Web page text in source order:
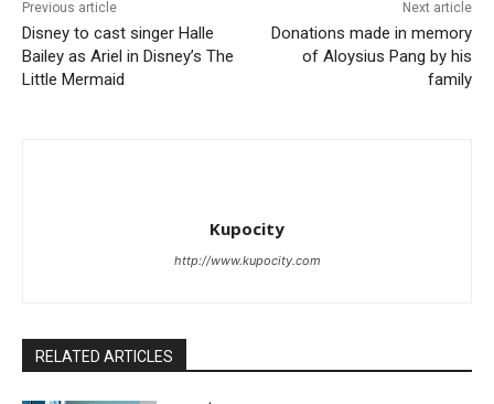
Previous article
Disney to cast singer Halle
Bailey as Ariel in Disney’s The
Little Mermaid
Next article
Donations made in memory
of Aloysius Pang by his
family
Kupocity
http://www.kupocity.com
RELATED ARTICLES